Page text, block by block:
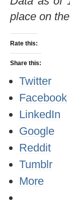
place on
Rate this:
Share this:
Twitter
Facebook
LinkedIn
Google
Reddit
Tumblr
More